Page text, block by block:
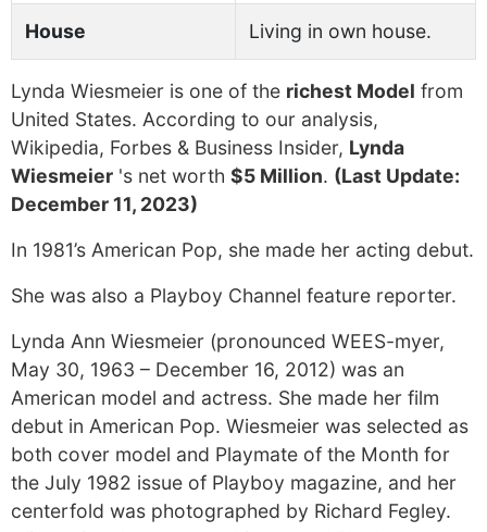
House Living in own house.
Lynda Wiesmeier is one of the richest Model from
United States. According to our analysis,
Wikipedia, Forbes & Business Insider, Lynda
Wiesmeier 's net worth $5 Million. (Last Update:
December 11, 2023)
In 1981’s American Pop, she made her acting debut.
She was also a Playboy Channel feature reporter.
Lynda Ann Wiesmeier (pronounced WEES-myer,
May 30, 1963 – December 16, 2012) was an
American model and actress. She made her film
debut in American Pop. Wiesmeier was selected as
both cover model and Playmate of the Month for
the July 1982 issue of Playboy magazine, and her
centerfold was photographed by Richard Fegley.